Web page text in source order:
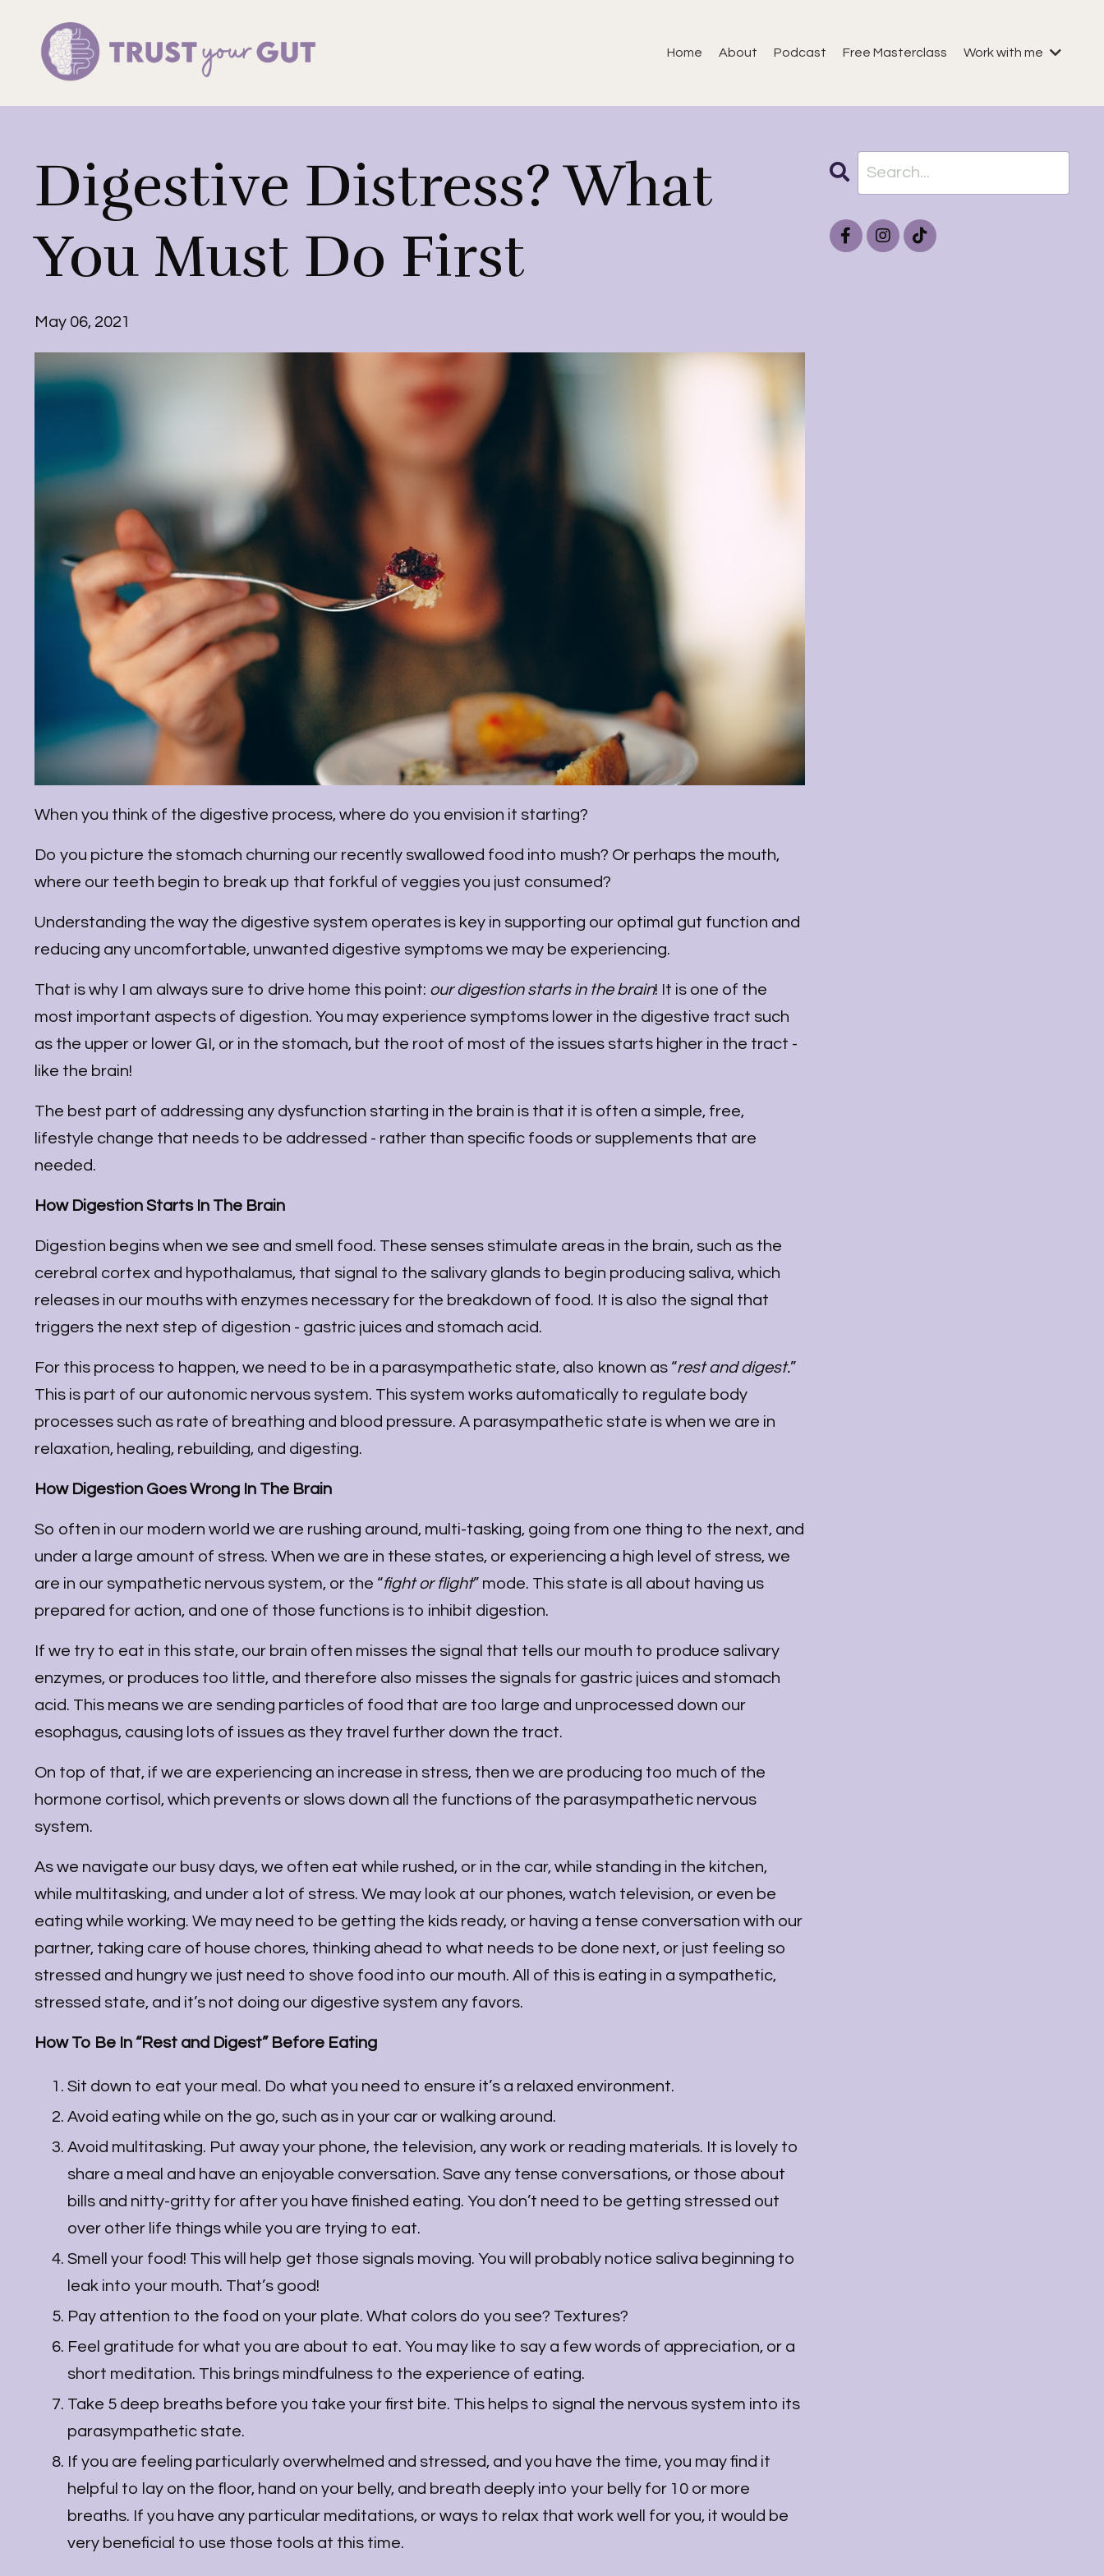
Home About Podcast Free Masterclass Work with me
Digestive Distress? What
You Must Do First
May 06, 2021
When you think of the digestive process, where do you envision it starting?
Do you picture the stomach churning our recently swallowed food into mush? Or perhaps the mouth,
where our teeth begin to break up that forkful of veggies you just consumed?
Understanding the way the digestive system operates is key in supporting our optimal gut function and
reducing any uncomfortable, unwanted digestive symptoms we may be experiencing.
That is why I am always sure to drive home this point: our digestion starts in the brain! It is one of the
most important aspects of digestion. You may experience symptoms lower in the digestive tract such
as the upper or lower GI, or in the stomach, but the root of most of the issues starts higher in the tract -
like the brain!
The best part of addressing any dysfunction starting in the brain is that it is often a simple, free,
lifestyle change that needs to be addressed - rather than specific foods or supplements that are
needed.
How Digestion Starts In The Brain
Digestion begins when we see and smell food. These senses stimulate areas in the brain, such as the
cerebral cortex and hypothalamus, that signal to the salivary glands to begin producing saliva, which
releases in our mouths with enzymes necessary for the breakdown of food. It is also the signal that
triggers the next step of digestion - gastric juices and stomach acid.
For this process to happen, we need to be in a parasympathetic state, also known as “rest and digest.”
This is part of our autonomic nervous system. This system works automatically to regulate body
processes such as rate of breathing and blood pressure. A parasympathetic state is when we are in
relaxation, healing, rebuilding, and digesting.
How Digestion Goes Wrong In The Brain
So often in our modern world we are rushing around, multi-tasking, going from one thing to the next, and
under a large amount of stress. When we are in these states, or experiencing a high level of stress, we
are in our sympathetic nervous system, or the “fight or flight” mode. This state is all about having us
prepared for action, and one of those functions is to inhibit digestion.
If we try to eat in this state, our brain often misses the signal that tells our mouth to produce salivary
enzymes, or produces too little, and therefore also misses the signals for gastric juices and stomach
acid. This means we are sending particles of food that are too large and unprocessed down our
esophagus, causing lots of issues as they travel further down the tract.
On top of that, if we are experiencing an increase in stress, then we are producing too much of the
hormone cortisol, which prevents or slows down all the functions of the parasympathetic nervous
system.
As we navigate our busy days, we often eat while rushed, or in the car, while standing in the kitchen,
while multitasking, and under a lot of stress. We may look at our phones, watch television, or even be
eating while working. We may need to be getting the kids ready, or having a tense conversation with our
partner, taking care of house chores, thinking ahead to what needs to be done next, or just feeling so
stressed and hungry we just need to shove food into our mouth. All of this is eating in a sympathetic,
stressed state, and it’s not doing our digestive system any favors.
How To Be In “Rest and Digest” Before Eating
Sit down to eat your meal. Do what you need to ensure it’s a relaxed environment.
Avoid eating while on the go, such as in your car or walking around.
Avoid multitasking. Put away your phone, the television, any work or reading materials. It is lovely to
share a meal and have an enjoyable conversation. Save any tense conversations, or those about
bills and nitty-gritty for after you have finished eating. You don’t need to be getting stressed out
over other life things while you are trying to eat.
Smell your food! This will help get those signals moving. You will probably notice saliva beginning to
leak into your mouth. That’s good!
Pay attention to the food on your plate. What colors do you see? Textures?
Feel gratitude for what you are about to eat. You may like to say a few words of appreciation, or a
short meditation. This brings mindfulness to the experience of eating.
Take 5 deep breaths before you take your first bite. This helps to signal the nervous system into its
parasympathetic state.
If you are feeling particularly overwhelmed and stressed, and you have the time, you may find it
helpful to lay on the floor, hand on your belly, and breath deeply into your belly for 10 or more
breaths. If you have any particular meditations, or ways to relax that work well for you, it would be
very beneficial to use those tools at this time.